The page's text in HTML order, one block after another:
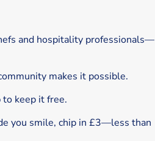
and hospitality professionals—
makes it possible.
keep it free.
you smile, chip in £3—less than